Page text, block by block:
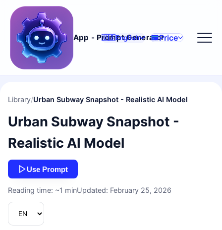
App - Prompt Generator
🇺🇸English Price
Library/Urban Subway Snapshot - Realistic AI Model
Urban Subway Snapshot -
Realistic AI Model
Use Prompt
Reading time: ~1 minUpdated: February 25, 2026